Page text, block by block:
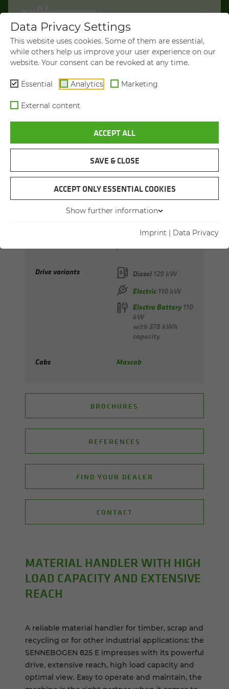
WELCOME TO
SENNEBOGEN.COM
It looks like you’re visiting from the
Americas. To show you products
redirect you to SENNEBOGEN North
VISIT SENNEBOGEN-NA.COM
STAY ON THIS SITE
You will be directed in 45 seconds
MATERIAL HANDLER
SENNEBOGEN 825 E
Max. reach from 12 to 14 m
Drive variants Diesel129 kW
Electric110 kW
Electro Battery110
kW
with 378 kWh
capacity
Cabs Maxcab
BROCHURES
REFERENCES
FIND YOUR DEALER
CONTACT
MA­TE­R­IAL HAN­DLER WITH HIGH
LOAD CA­PAC­ITY AND EX­TEN­SIVE
REACH
A reliable material handler for timber, scrap and
recycling or for other industrial applications: the
SENNEBOGEN 825 E impresses with its powerful
drive, extensive reach, high load capacity and
optimal view. Easy to operate and maintain, the
Data Privacy Settings
This website uses cookies. Some of them are essential,
while others help us improve your user experience on our
website. Your consent can be revoked at any time.
Essential Analytics Marketing
External content
ACCEPT ALL
SAVE & CLOSE
ACCEPT ONLY ESSENTIAL COOKIES
Show further information
Imprint | Data Privacy